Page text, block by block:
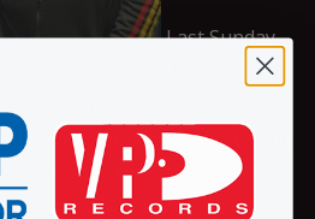
Last Sunday
guest on his world-famous
soundman and selector
One Soundsystem. Tune in
discuss all things Reggae and
crucial Greensleeves cuts